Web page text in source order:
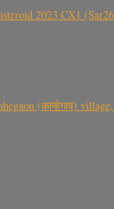
2023 CX1
(कान्हेगाव)